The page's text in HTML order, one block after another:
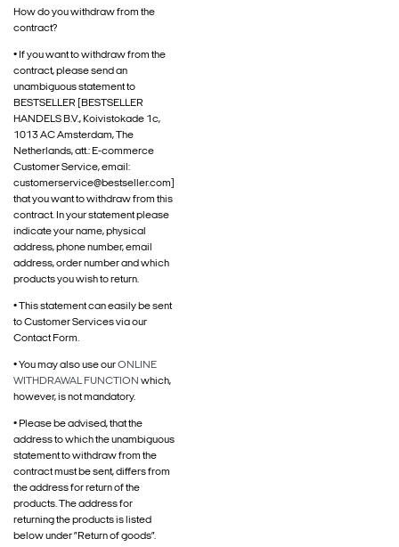
How do you withdraw from the
contract?
• If you want to withdraw from the
contract, please send an
unambiguous statement to
BESTSELLER [BESTSELLER
HANDELS B.V., Koivistokade 1c,
1013 AC Amsterdam, The
Netherlands, att.: E-commerce
Customer Service, email:
customerservice@bestseller.com]
that you want to withdraw from this
contract. In your statement please
indicate your name, physical
address, phone number, email
address, order number and which
products you wish to return.
• This statement can easily be sent
to Customer Services via our
Contact Form.
• You may also use ourONLINE
WITHDRAWAL FUNCTION which,
however, is not mandatory.
• Please be advised, that the
address to which the unambiguous
statement to withdraw from the
contract must be sent, differs from
the address for return of the
products. The address for
returning the products is listed
below under ”Return of goods”.